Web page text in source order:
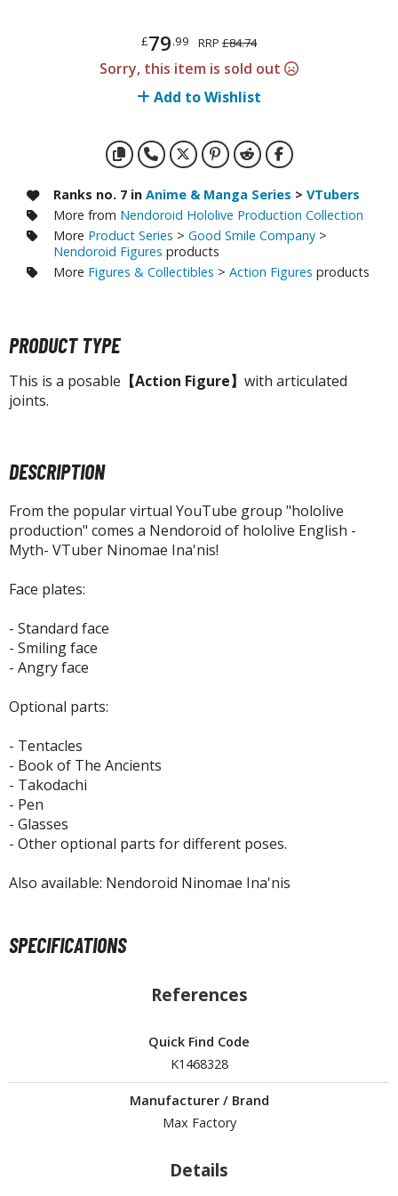
Model Kits
Model Kits
FIGURES & COLLECTIBLES
/ Fixed Pose Figures
the Gathering
Trading Cards
& Magazines
(Japan Releases)
/ Photo / Art Books
Display Accessories
Bases and Stands
Display Effects
(Special/Individual Items)
£79.99 RRP £84.74
Sorry, this item is sold out
Add to Wishlist
Ranks no. 7 in Anime & Manga Series > VTubers
More from Nendoroid Hololive Production Collection
More Product Series > Good Smile Company >
Nendoroid Figures products
More Figures & Collectibles > Action Figures products
PRODUCT TYPE
This is a posable 【Action Figure】 with articulated
joints.
DESCRIPTION
From the popular virtual YouTube group "hololive
production" comes a Nendoroid of hololive English -
Myth- VTuber Ninomae Ina'nis!
Face plates:
- Standard face
- Smiling face
- Angry face
Optional parts:
- Tentacles
- Book of The Ancients
- Takodachi
- Pen
- Glasses
- Other optional parts for different poses.
Also available: Nendoroid Ninomae Ina'nis
SPECIFICATIONS
References
Quick Find Code
K1468328
Manufacturer / Brand
Max Factory
Details